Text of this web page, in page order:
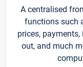
A centralised
functions such
prices, payments,
out, and much